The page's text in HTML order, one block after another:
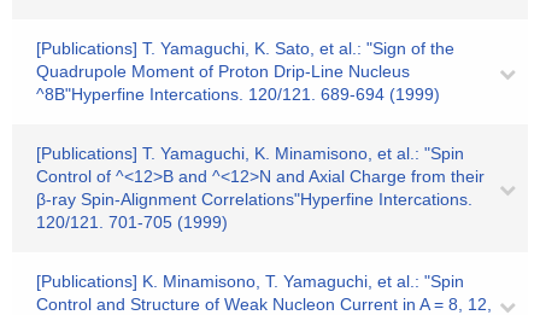
[Publications] T. Yamaguchi, K. Sato, et al.: "Sign of the
Quadrupole Moment of Proton Drip-Line Nucleus
^8B"Hyperfine Intercations. 120/121. 689-694 (1999)
[Publications] T. Yamaguchi, K. Minamisono, et al.: "Spin
Control of ^<12>B and ^<12>N and Axial Charge from their
β-ray Spin-Alignment Correlations"Hyperfine Intercations.
120/121. 701-705 (1999)
[Publications] K. Minamisono, T. Yamaguchi, et al.: "Spin
Control and Structure of Weak Nucleon Current in A = 8, 12,